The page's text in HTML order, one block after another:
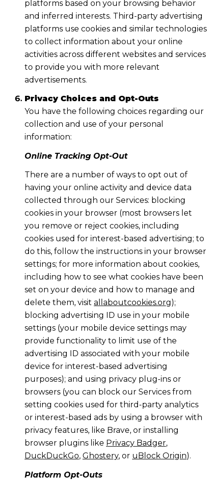
platforms based on your browsing behavior
and inferred interests. Third-party advertising
platforms use cookies and similar technologies
to collect information about your online
activities across different websites and services
to provide you with more relevant
advertisements.
Privacy Choices and Opt-Outs
You have the following choices regarding our
collection and use of your personal
information:
Online Tracking Opt-Out
There are a number of ways to opt out of
having your online activity and device data
collected through our Services: blocking
cookies in your browser (most browsers let
you remove or reject cookies, including
cookies used for interest-based advertising; to
do this, follow the instructions in your browser
settings; for more information about cookies,
including how to see what cookies have been
set on your device and how to manage and
delete them, visit allaboutcookies.org);
blocking advertising ID use in your mobile
settings (your mobile device settings may
provide functionality to limit use of the
advertising ID associated with your mobile
device for interest-based advertising
purposes); and using privacy plug-ins or
browsers (you can block our Services from
setting cookies used for third-party analytics
or interest-based ads by using a browser with
privacy features, like Brave, or installing
browser plugins like Privacy Badger,
DuckDuckGo, Ghostery, or uBlock Origin).
Platform Opt-Outs